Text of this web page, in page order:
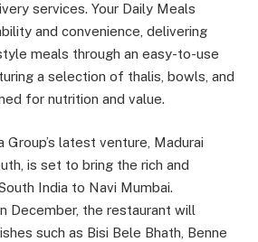
services. Your Daily Meals
and convenience, delivering
meals through an easy-to-use
a selection of thalis, bowls, and
for nutrition and value.
Group’s latest venture, Madurai
is set to bring the rich and
India to Navi Mumbai.
December, the restaurant will
such as Bisi Bele Bhath, Benne